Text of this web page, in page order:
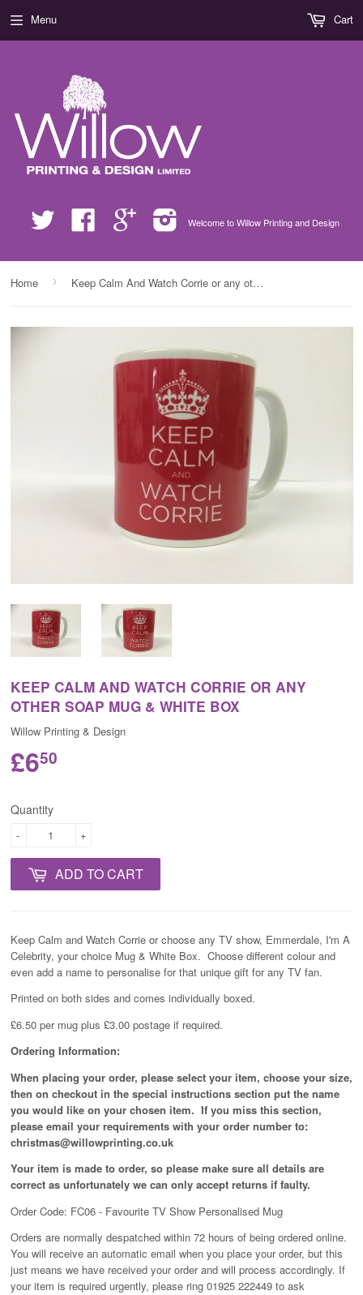
Twitter Facebook Google
Welcome to Willow Printing and Design
Menu Cart
Home › Keep Calm And Watch Corrie or any other Soap Mug & White Box
KEEP CALM AND WATCH CORRIE OR ANY
OTHER SOAP MUG & WHITE BOX
Willow Printing & Design
£650
Quantity
+
-
ADD TO CART
Keep Calm and Watch Corrie or choose any TV show, Emmerdale, I'm A
Celebrity, your choice Mug & White Box. Choose different colour and
even add a name to personalise for that unique gift for any TV fan.
Printed on both sides and comes individually boxed.
£6.50 per mug plus £3.00 postage if required.
Ordering Information:
When placing your order, please select your item, choose your size,
then on checkout in the special instructions section put the name
you would like on your chosen item. If you miss this section,
please email your requirements with your order number to:
christmas@willowprinting.co.uk
Your item is made to order, so please make sure all details are
correct as unfortunately we can only accept returns if faulty.
Order Code: FC06 - Favourite TV Show Personalised Mug
Orders are normally despatched within 72 hours of being ordered online.
You will receive an automatic email when you place your order, but this
just means we have received your order and will process accordingly. If
your item is required urgently, please ring 01925 222449 to ask